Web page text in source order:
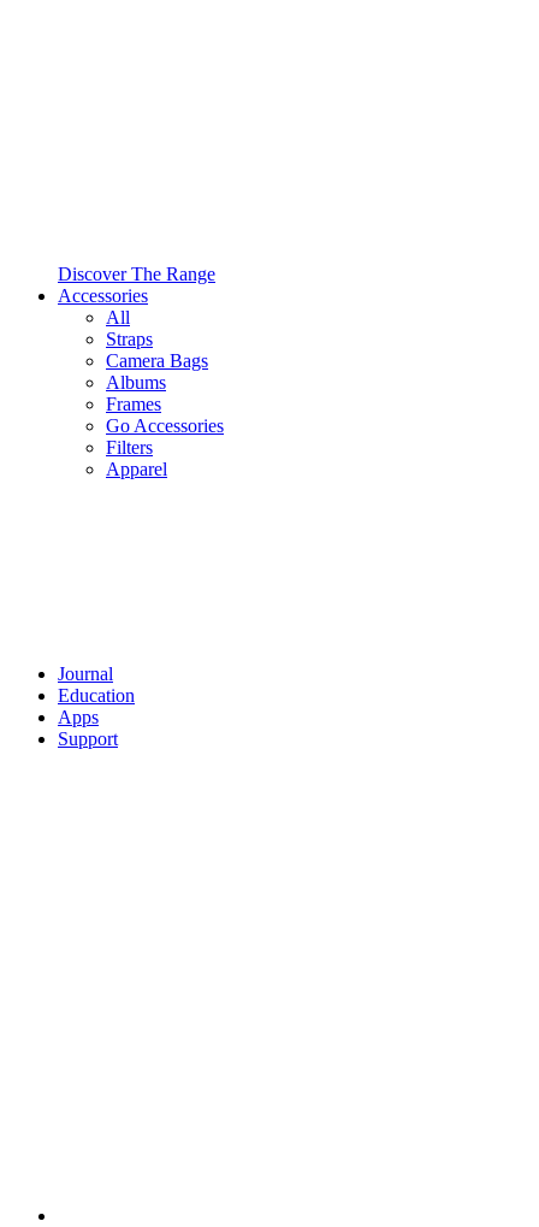
Discover The Range
Accessories
All
Straps
Camera Bags
Albums
Frames
Go Accessories
Filters
Apparel
Journal
Education
Apps
Support